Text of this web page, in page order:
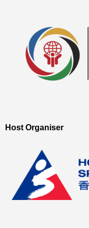
Host Organiser